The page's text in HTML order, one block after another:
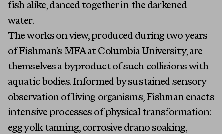
fish alike, danced together in the darkened
water.
The works on view, produced during two years
of Fishman’s MFA at Columbia University, are
themselves a byproduct of such collisions with
aquatic bodies. Informed by sustained sensory
observation of living organisms, Fishman enacts
intensive processes of physical transformation:
egg yolk tanning, corrosive drano soaking,